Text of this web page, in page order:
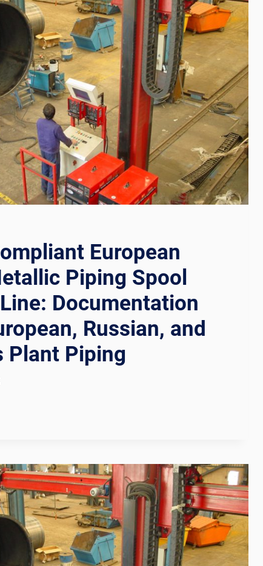
European
Piping Spool
Documentation
Russian, and
Plant Piping